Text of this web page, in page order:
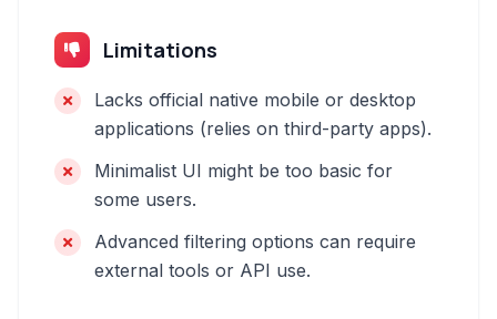
Limitations
Lacks official native mobile or desktop
applications (relies on third-party apps).
Minimalist UI might be too basic for
some users.
Advanced filtering options can require
external tools or API use.